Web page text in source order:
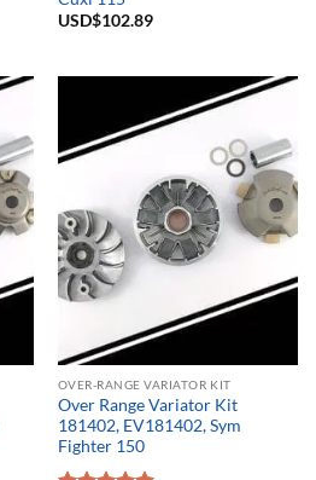
USD$102.89
OVER-RANGE VARIATOR KIT
Over Range Variator Kit
181402, EV181402, Sym
Fighter 150